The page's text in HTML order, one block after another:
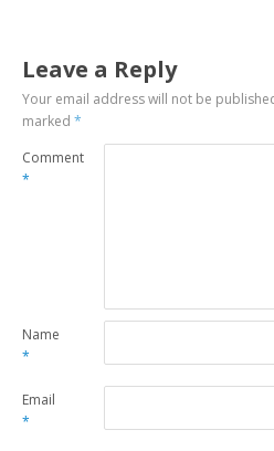
Leave a Reply
Your email address will not be
marked*
Comment
*
Name
*
Email
*